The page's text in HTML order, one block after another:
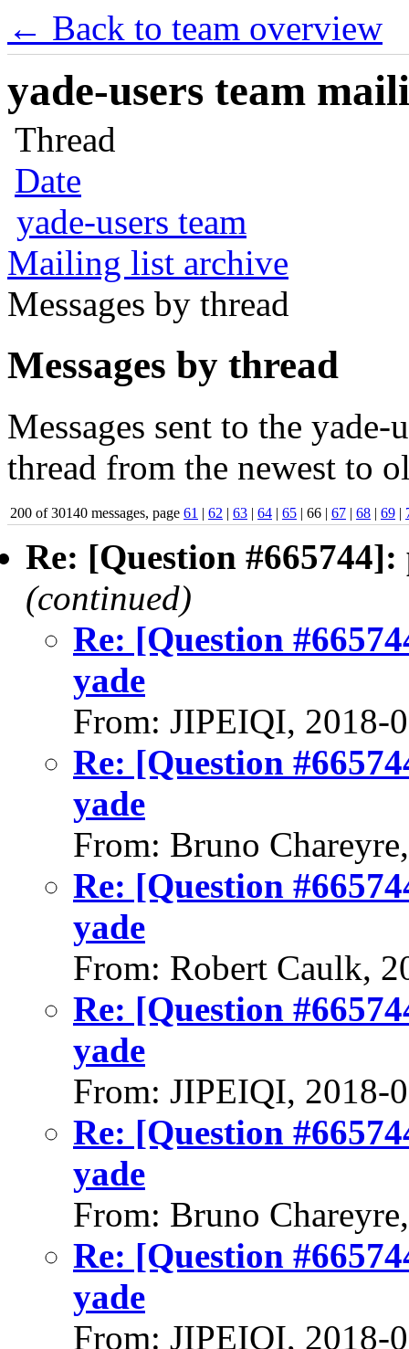
← Back to team overview
yade-users team
Thread
Date
yade-users team
Mailing list archive
Messages by thread
Messages by thread
Messages sent to the
thread from the newest to
200 of 30140 messages, page 61 | 62 | 63 | 64 | 65 | 66 | 67 | 68 | 69 |
Re: [Question
(continued)
Re: [Question
yade
From: JIPEIQI, 2018-
Re: [Question
yade
From: Bruno
Re: [Question
yade
From: Robert Caulk,
Re: [Question
yade
From: JIPEIQI, 2018-
Re: [Question
yade
From: Bruno
Re: [Question
yade
From: JIPEIQI, 2018-